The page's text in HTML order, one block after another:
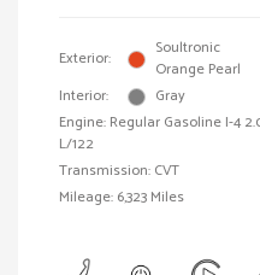
Exterior:
Soultronic
Orange Pearl
Interior:
Gray
Engine: Regular Gasoline I-4
L/122
Transmission: CVT
Mileage: 6,323 Miles